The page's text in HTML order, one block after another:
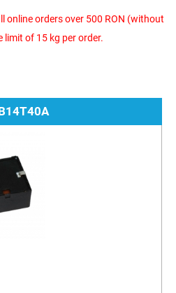
online orders over 500 RON (without
limit of 15 kg per order.